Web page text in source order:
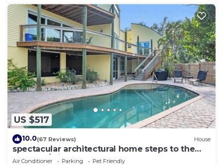
US $517
10.0(67 Reviews) House
spectacular architectural home steps to the
beach w/private heated pool on canal
Air Conditioner Parking
Pet Friendly